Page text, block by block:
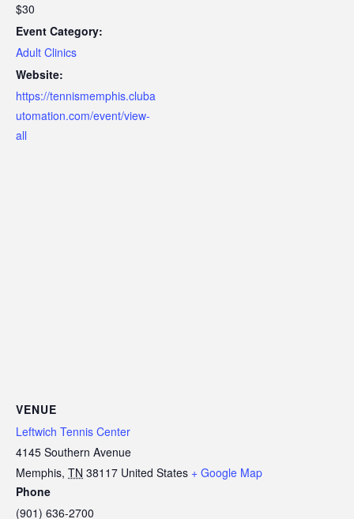
$30
Event Category:
Adult Clinics
Website:
https://tennismemphis.cluba
utomation.com/event/view-
all
VENUE
Leftwich Tennis Center
4145 Southern Avenue
Memphis, TN 38117 United States + Google Map
Phone
(901) 636-2700